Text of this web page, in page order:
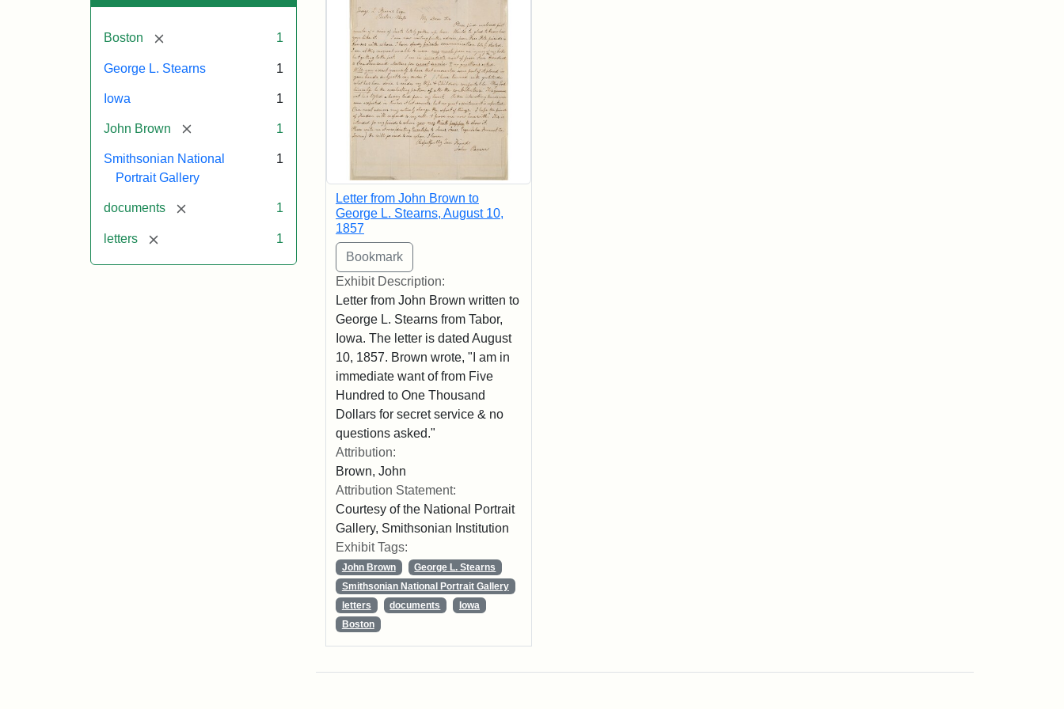
Boston [remove] 1
George L. Stearns 1
Iowa 1
John Brown [remove] 1
Smithsonian National
Portrait Gallery
1
documents [remove] 1
letters [remove] 1
Letter from John Brown to
George L. Stearns, August 10,
1857
Exhibit Description:
Letter from John Brown written to
George L. Stearns from Tabor,
Iowa. The letter is dated August
10, 1857. Brown wrote, "I am in
immediate want of from Five
Hundred to One Thousand
Dollars for secret service & no
questions asked."
Attribution:
Brown, John
Attribution Statement:
Courtesy of the National Portrait
Gallery, Smithsonian Institution
Exhibit Tags:
John Brown
George L. Stearns
Smithsonian National Portrait Gallery
letters
documents
Iowa
Boston